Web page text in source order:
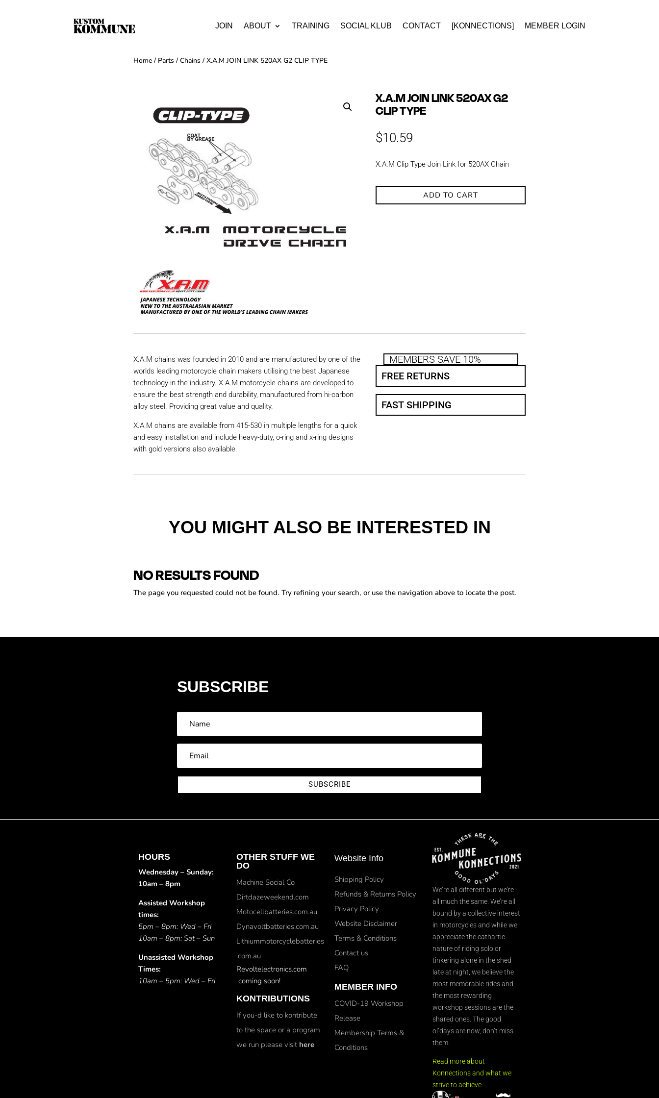
JOIN ABOUT TRAINING SOCIAL KLUB CONTACT [KONNECTIONS] MEMBER LOGIN
Home / Parts / Chains / X.A.M JOIN LINK 520AX G2 CLIP TYPE
X.A.M JOIN LINK 520AX G2
CLIP TYPE
$10.59
X.A.M Clip Type Join Link for 520AX Chain
ADD TO CART
X.A.M chains was founded in 2010 and are manufactured by one of the
worlds leading motorcycle chain makers utilising the best Japanese
technology in the industry. X.A.M motorcycle chains are developed to
ensure the best strength and durability, manufactured from hi-carbon
alloy steel. Providing great value and quality.
X.A.M chains are available from 415-530 in multiple lengths for a quick
and easy installation and include heavy-duty, o-ring and x-ring designs
with gold versions also available.
MEMBERS SAVE 10%
FREE RETURNS
FAST SHIPPING
YOU MIGHT ALSO BE INTERESTED IN
NO RESULTS FOUND
The page you requested could not be found. Try refining your search, or use the navigation above to locate the post.
SUBSCRIBE
SUBSCRIBE
HOURS
Wednesday – Sunday:
10am – 8pm
Assisted Workshop
times:
5pm – 8pm: Wed – Fri
10am – 8pm: Sat – Sun
Unassisted Workshop
Times:
10am – 5pm: Wed – Fri
OTHER STUFF WE
DO
Machine Social Co
Dirtdazeweekend.com
Motocellbatteries.com.au
Dynavoltbatteries.com.au
Lithiummotorcyclebatteries
.com.au
Revoltelectronics.com
coming soon!
KONTRIBUTIONS
If you-d like to kontribute
to the space or a program
we run please visit here
Website Info
Shipping Policy
Refunds & Returns Policy
Privacy Policy
Website Disclaimer
Terms & Conditions
Contact us
FAQ
MEMBER INFO
COVID-19 Workshop
Release
Membership Terms &
Conditions
We’re all different but we’re
all much the same. We’re all
bound by a collective interest
in motorcycles and while we
appreciate the cathartic
nature of riding solo or
tinkering alone in the shed
late at night, we believe the
most memorable rides and
the most rewarding
workshop sessions are the
shared ones. The good
ol’days are now, don’t miss
them.
Read more about
Konnections and what we
strive to achieve.